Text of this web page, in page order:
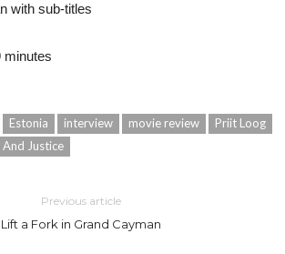
with sub-titles
minutes
Estonia interview movie review
Priit Loog
Justice
Previous article
Lift a Fork in Grand Cayman